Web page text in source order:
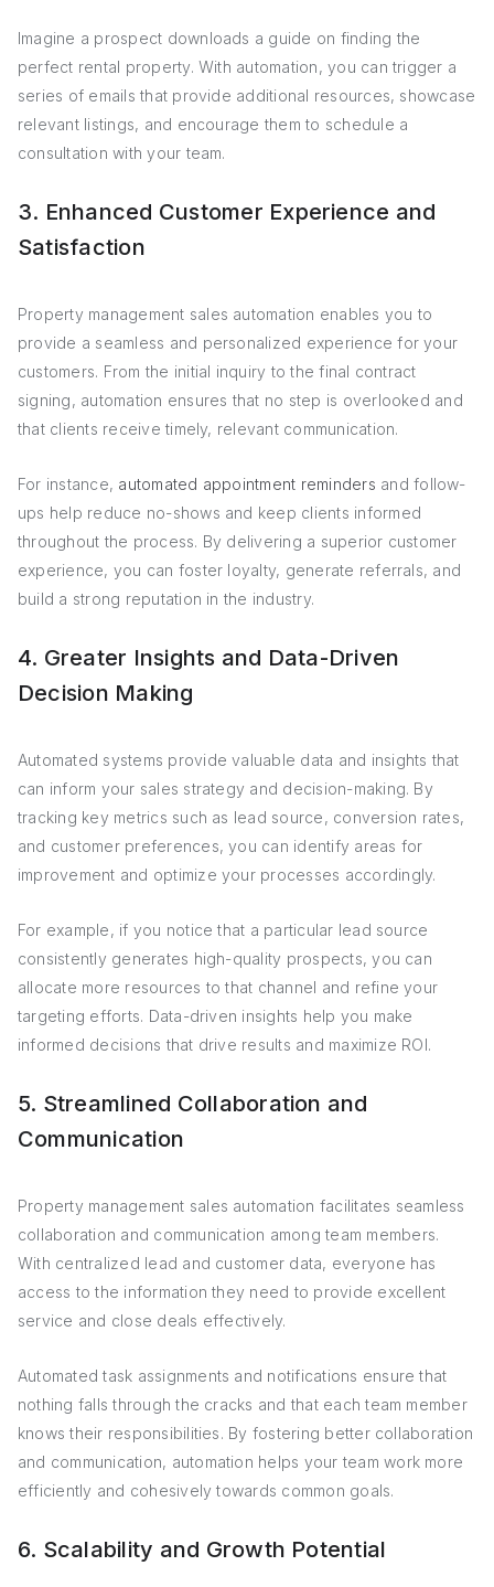
Imagine a prospect downloads a guide on finding the
perfect rental property. With automation, you can trigger a
series of emails that provide additional resources, showcase
relevant listings, and encourage them to schedule a
consultation with your team.
3. Enhanced Customer Experience and
Satisfaction
Property management sales automation enables you to
provide a seamless and personalized experience for your
customers. From the initial inquiry to the final contract
signing, automation ensures that no step is overlooked and
that clients receive timely, relevant communication.
For instance, automated appointment reminders and follow-
ups help reduce no-shows and keep clients informed
throughout the process. By delivering a superior customer
experience, you can foster loyalty, generate referrals, and
build a strong reputation in the industry.
4. Greater Insights and Data-Driven
Decision Making
Automated systems provide valuable data and insights that
can inform your sales strategy and decision-making. By
tracking key metrics such as lead source, conversion rates,
and customer preferences, you can identify areas for
improvement and optimize your processes accordingly.
For example, if you notice that a particular lead source
consistently generates high-quality prospects, you can
allocate more resources to that channel and refine your
targeting efforts. Data-driven insights help you make
informed decisions that drive results and maximize ROI.
5. Streamlined Collaboration and
Communication
Property management sales automation facilitates seamless
collaboration and communication among team members.
With centralized lead and customer data, everyone has
access to the information they need to provide excellent
service and close deals effectively.
Automated task assignments and notifications ensure that
nothing falls through the cracks and that each team member
knows their responsibilities. By fostering better collaboration
and communication, automation helps your team work more
efficiently and cohesively towards common goals.
6. Scalability and Growth Potential